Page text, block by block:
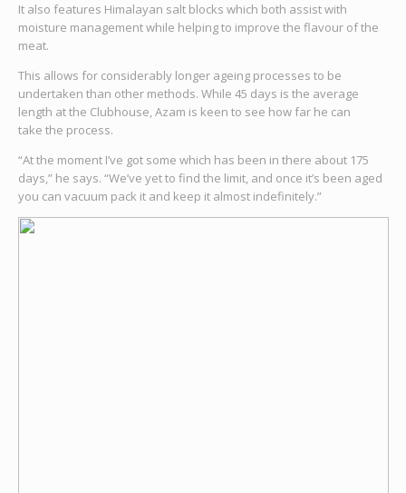
It also features Himalayan salt blocks which both assist with
moisture management while helping to improve the flavour of the
meat.
This allows for considerably longer ageing processes to be
undertaken than other methods. While 45 days is the average
length at the Clubhouse, Azam is keen to see how far he can
take the process.
“At the moment I’ve got some which has been in there about 175
days,” he says. “We’ve yet to find the limit, and once it’s been aged
you can vacuum pack it and keep it almost indefinitely.”